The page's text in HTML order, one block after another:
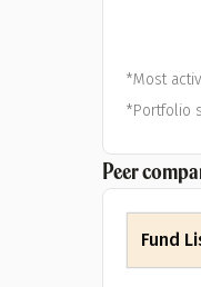
*Most
*Portfolio
Peer
Fund